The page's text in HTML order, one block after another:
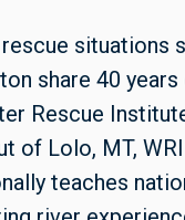
situations
share 40
Rescue
of Lolo, MT,
teaches